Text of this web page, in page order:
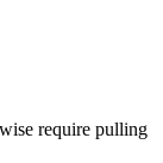
require pulling